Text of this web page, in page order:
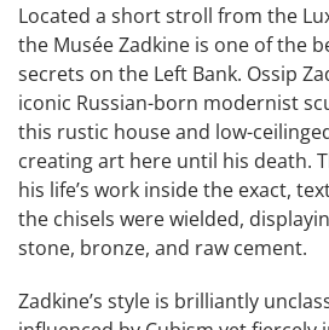
Located a short stroll from the
the Musée Zadkine is one of the
secrets on the Left Bank. Ossip
iconic Russian-born modernist
this rustic house and low-
creating art here until his death.
his life’s work inside the exact,
the chisels were wielded,
stone, bronze, and raw cement.
Zadkine’s style is brilliantly